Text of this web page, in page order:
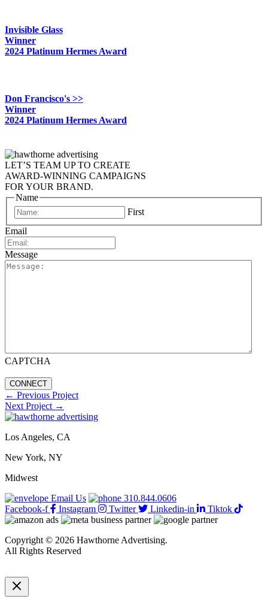
Invisible Glass
Winner
2024 Platinum Hermes Award
Don Francisco's >>
Winner
2024 Platinum Hermes Award
LET’S TEAM UP TO CREATE
AWARD-WINNING CAMPAIGNS
FOR YOUR BRAND.
Name
First
Email
Message
CAPTCHA
← Previous Project
Next Project →
Los Angeles, CA
New York, NY
Midwest
Email Us
310.844.0606
Facebook-f
Instagram Twitter Linkedin-in Tiktok
Copyright © 2026 Hawthorne Advertising.
All Rights Reserved